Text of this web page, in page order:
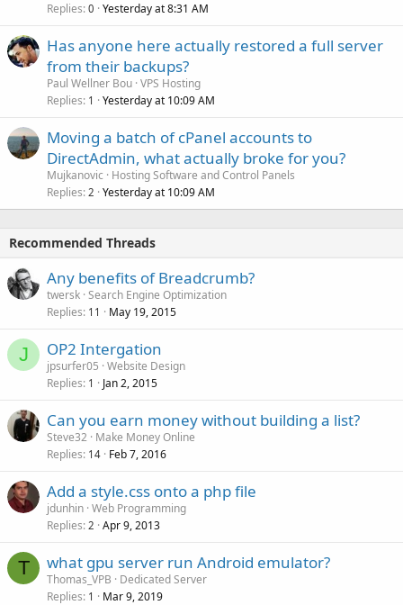
Replies 0 Yesterday at 8:31 AM
Has anyone here actually restored a full server
from their backups?
Paul Wellner Bou VPS Hosting
Replies 1 Yesterday at 10:09 AM
Moving a batch of cPanel accounts to
DirectAdmin, what actually broke for you?
Mujkanovic
Hosting Software and Control Panels
Replies 2 Yesterday at 10:09 AM
Recommended Threads
Any benefits of Breadcrumb?
twersk Search Engine Optimization
Replies 11 May 19, 2015
J OP2 Intergation
jpsurfer05 Website Design
Replies 1 Jan 2, 2015
Can you earn money without building a list?
Steve32 Make Money Online
Replies 14 Feb 7, 2016
Add a style.css onto a php file
jdunhin Web Programming
Replies 2 Apr 9, 2013
T what gpu server run Android emulator?
Thomas_VPB
Dedicated Server
Replies 1 Mar 9, 2019